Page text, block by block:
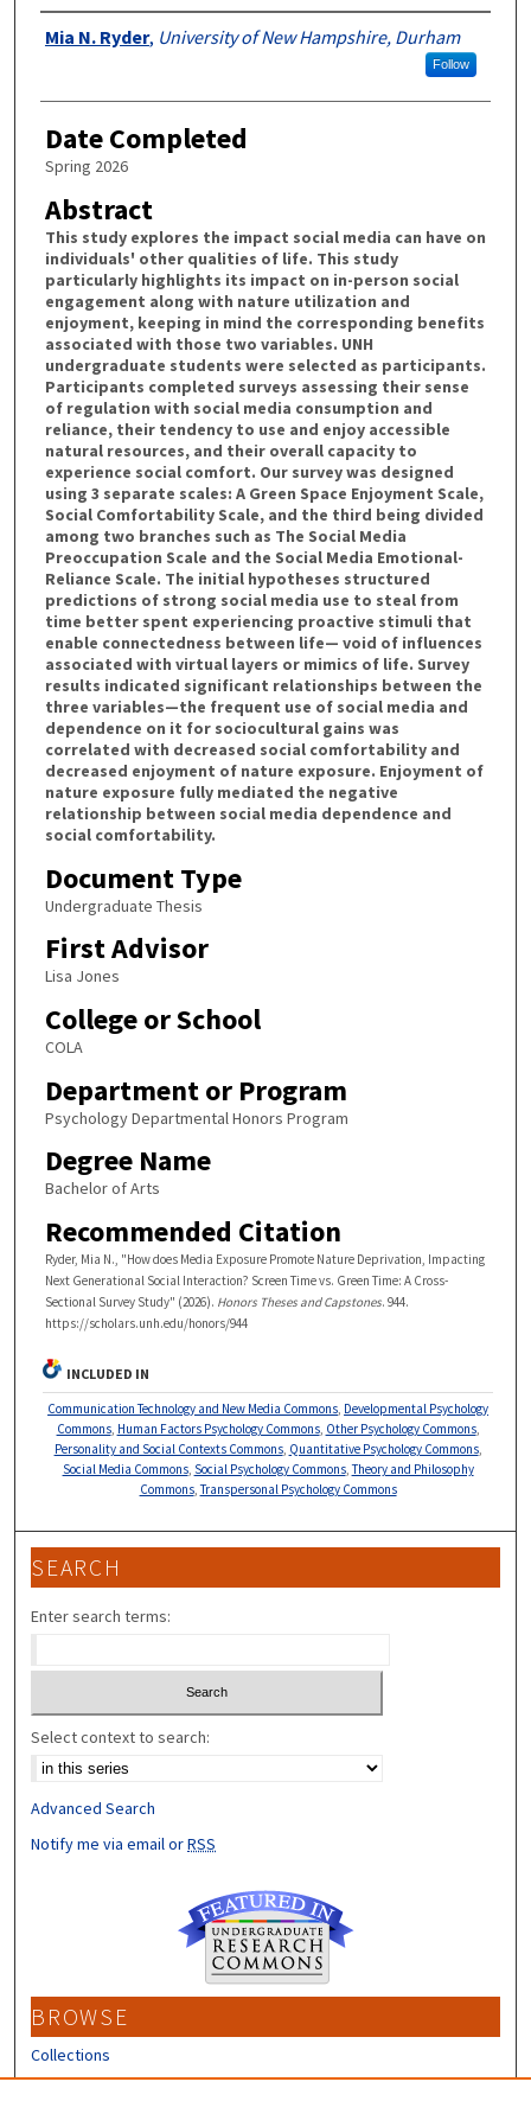
Authors
Mia N. Ryder, University of New Hampshire, Durham
Follow
Date Completed
Spring 2026
Abstract
This study explores the impact social media can have on
individuals' other qualities of life. This study
particularly highlights its impact on in-person social
engagement along with nature utilization and
enjoyment, keeping in mind the corresponding benefits
associated with those two variables. UNH
undergraduate students were selected as participants.
Participants completed surveys assessing their sense
of regulation with social media consumption and
reliance, their tendency to use and enjoy accessible
natural resources, and their overall capacity to
experience social comfort. Our survey was designed
using 3 separate scales: A Green Space Enjoyment Scale,
Social Comfortability Scale, and the third being divided
among two branches such as The Social Media
Preoccupation Scale and the Social Media Emotional-
Reliance Scale. The initial hypotheses structured
predictions of strong social media use to steal from
time better spent experiencing proactive stimuli that
enable connectedness between life— void of influences
associated with virtual layers or mimics of life. Survey
results indicated significant relationships between the
three variables—the frequent use of social media and
dependence on it for sociocultural gains was
correlated with decreased social comfortability and
decreased enjoyment of nature exposure. Enjoyment of
nature exposure fully mediated the negative
relationship between social media dependence and
social comfortability.
Document Type
Undergraduate Thesis
First Advisor
Lisa Jones
College or School
COLA
Department or Program
Psychology Departmental Honors Program
Degree Name
Bachelor of Arts
Recommended Citation
Ryder, Mia N., "How does Media Exposure Promote Nature Deprivation, Impacting
Next Generational Social Interaction? Screen Time vs. Green Time: A Cross-
Sectional Survey Study" (2026). Honors Theses and Capstones. 944.
https://scholars.unh.edu/honors/944
INCLUDED IN
Communication Technology and New Media Commons Developmental Psychology
Commons, Human Factors Psychology Commons, Other Psychology Commons,
Personality and Social Contexts Commons, Quantitative Psychology Commons,
Social Media Commons, Social Psychology Commons,Theory and Philosophy
Commons,Transpersonal Psychology Commons
SEARCH
Enter search terms:
Select context to search:
Advanced Search
Notify me via email orRSS
BROWSE
Collections
Disciplines